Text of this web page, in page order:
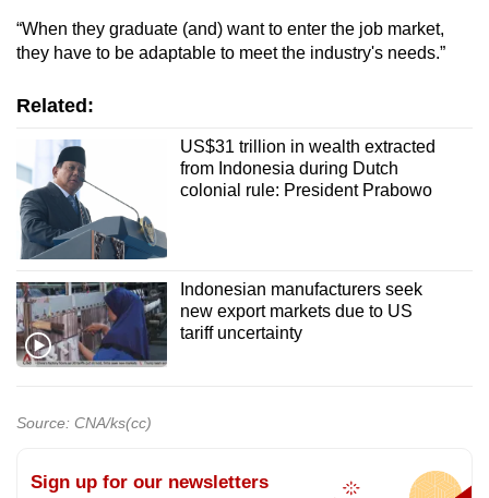
“When they graduate (and) want to enter the job market,
they have to be adaptable to meet the industry's needs.”
Related:
US$31 trillion in wealth extracted
from Indonesia during Dutch
colonial rule: President Prabowo
Indonesian manufacturers seek
new export markets due to US
tariff uncertainty
Source: CNA/ks(cc)
Sign up for our newsletters